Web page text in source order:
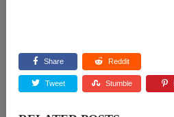
Share Reddit
Tweet Stumble